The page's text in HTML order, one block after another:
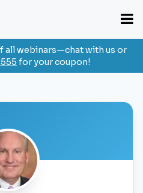
all webinars—chat with us or
for your coupon!